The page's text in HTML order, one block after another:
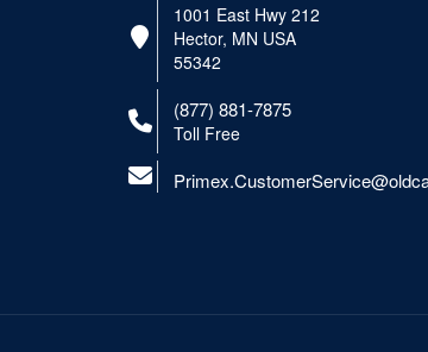
1001 East Hwy 212
Hector, MN USA
55342
(877) 881-7875
Toll Free